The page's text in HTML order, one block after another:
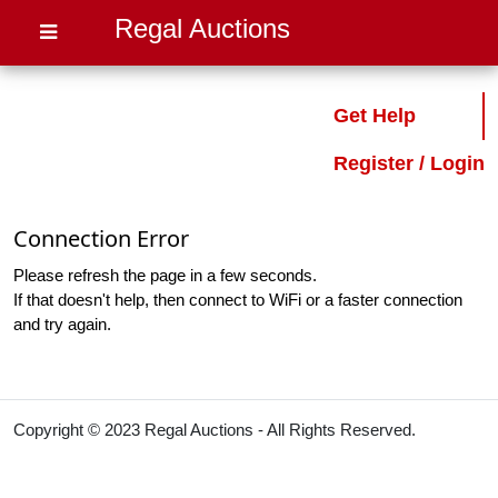
Regal Auctions
Get Help
Register / Login
Connection Error
Please refresh the page in a few seconds.
If that doesn't help, then connect to WiFi or a faster connection
and try again.
Copyright © 2023 Regal Auctions - All Rights Reserved.